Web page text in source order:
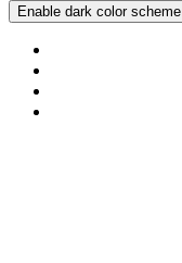
Enable dark color scheme